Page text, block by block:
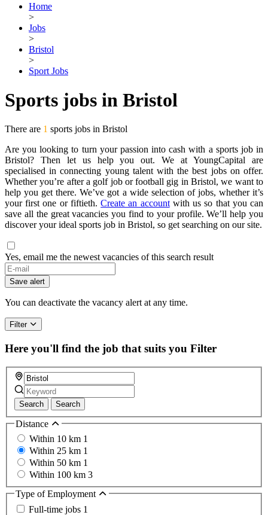
Home
>
Jobs
>
Bristol
>
Sport Jobs
Sports jobs in Bristol
There are 1 sports jobs in Bristol
Are you looking to turn your passion into cash with a sports job in
Bristol? Then let us help you out. We at YoungCapital are
specialised in connecting young talent with the best jobs on offer.
Whether you’re after a golf job or football gig in Bristol, we want to
help you get there. We’ve got a wide selection of jobs, whether it’s
your first one or fiftieth.Create an accountwith us so that you can
save all the great vacancies you find to your profile. We’ll help you
discover your ideal sports job in Bristol, so get searching on our site.
Yes, email me the newest vacancies of this search result
Save alert
You can deactivate the vacancy alert at any time.
Filter
Here you'll find the job that suits you Filter
Search Search
Distance
Within 10 km 1
Within 25 km 1
Within 50 km 1
Within 100 km 3
Type of Employment
Full-time jobs 1